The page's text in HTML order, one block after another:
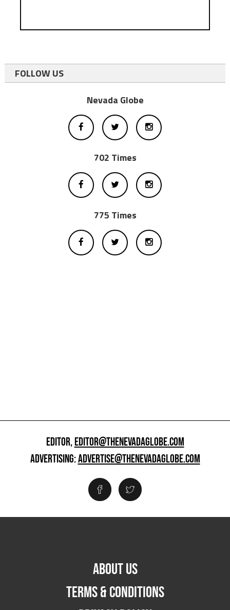
FOLLOW US
Nevada Globe
702 Times
775 Times
EDITOR,EDITOR@THENEVADAGLOBE.COM
ADVERTISING:ADVERTISE@THENEVADAGLOBE.COM
ABOUT US
TERMS & CONDITIONS